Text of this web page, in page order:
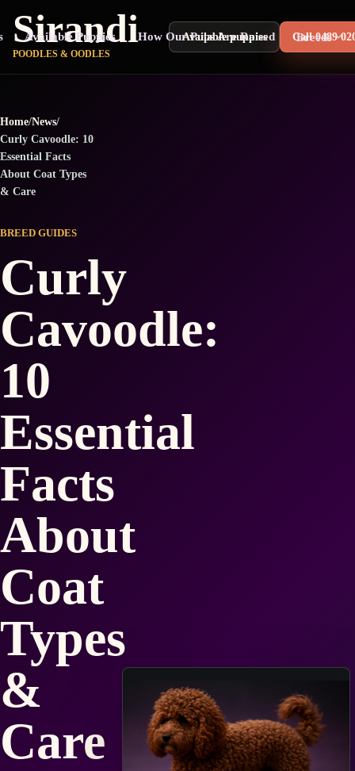
Sirandi
POODLES & OODLES
Available Puppies How Our Pups Are Raised Breeds
Available puppies Call 0489
Home/News/
Curly Cavoodle: 10
Essential Facts
About Coat Types
& Care
BREED GUIDES
Curly
Cavoodle:
10
Essential
Facts
About
Coat
Types
&
Care